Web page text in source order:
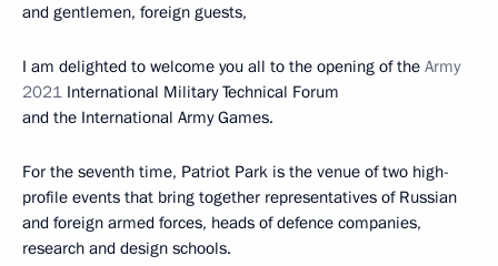
and gentlemen, foreign guests,
I am delighted to welcome you all to the opening of the Army
2021 International Military Technical Forum
and the International Army Games.
For the seventh time, Patriot Park is the venue of two high-
profile events that bring together representatives of Russian
and foreign armed forces, heads of defence companies,
research and design schools.